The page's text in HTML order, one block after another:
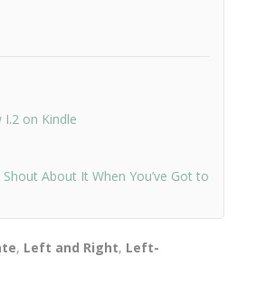
I.2 on Kindle
About It When You’ve Got to
, Left and Right, Left-